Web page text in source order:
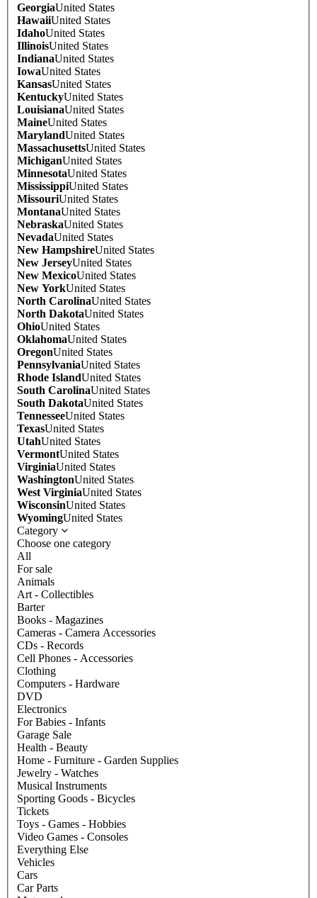
GeorgiaUnited States
HawaiiUnited States
IdahoUnited States
IllinoisUnited States
IndianaUnited States
IowaUnited States
KansasUnited States
KentuckyUnited States
LouisianaUnited States
MaineUnited States
MarylandUnited States
MassachusettsUnited States
MichiganUnited States
MinnesotaUnited States
MississippiUnited States
MissouriUnited States
MontanaUnited States
NebraskaUnited States
NevadaUnited States
New HampshireUnited States
New JerseyUnited States
New MexicoUnited States
New YorkUnited States
North CarolinaUnited States
North DakotaUnited States
OhioUnited States
OklahomaUnited States
OregonUnited States
PennsylvaniaUnited States
Rhode IslandUnited States
South CarolinaUnited States
South DakotaUnited States
TennesseeUnited States
TexasUnited States
UtahUnited States
VermontUnited States
VirginiaUnited States
WashingtonUnited States
West VirginiaUnited States
WisconsinUnited States
WyomingUnited States
Category
Choose one category
All
For sale
Animals
Art - Collectibles
Barter
Books - Magazines
Cameras - Camera Accessories
CDs - Records
Cell Phones - Accessories
Clothing
Computers - Hardware
DVD
Electronics
For Babies - Infants
Garage Sale
Health - Beauty
Home - Furniture - Garden Supplies
Jewelry - Watches
Musical Instruments
Sporting Goods - Bicycles
Tickets
Toys - Games - Hobbies
Video Games - Consoles
Everything Else
Vehicles
Cars
Car Parts